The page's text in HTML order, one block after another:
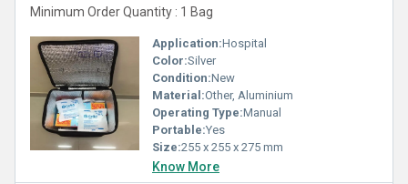
Minimum Order Quantity : 1 Bag
Application:Hospital
Color:Silver
Condition:New
Material:Other, Aluminium
Operating Type:Manual
Portable:Yes
Size:255 x 255 x 275 mm
Know More